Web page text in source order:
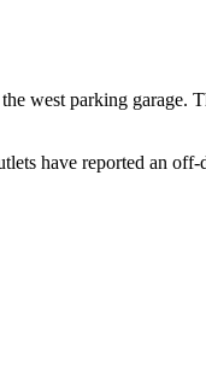
west parking garage.
have reported an